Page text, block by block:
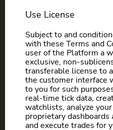
Use License
Subject to and
with these Terms and
user of the Platform a
exclusive, non-
transferable license to
the customer interface
to you for such
real-time tick data,
watchlists, analyze
proprietary dashboards
and execute trades for